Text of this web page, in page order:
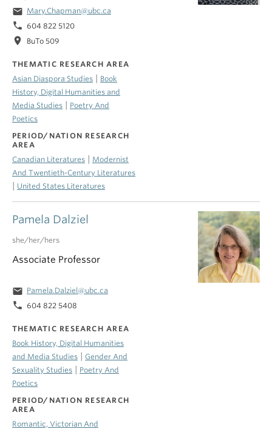
email Mary.Chapman@ubc.ca
phone 604 822 5120
location_on BuTo 509
THEMATIC RESEARCH AREA
Asian Diaspora Studies
Book
History, Digital Humanities and
Media Studies
Poetry And
Poetics
PERIOD/NATION RESEARCH
AREA
Canadian Literatures
Modernist
And Twentieth-Century Literatures
United States Literatures
Pamela Dalziel
she/her/hers
Associate Professor
email Pamela.Dalziel@ubc.ca
phone 604 822 5408
THEMATIC RESEARCH AREA
Book History, Digital Humanities
and Media Studies | Gender And
Sexuality Studies | Poetry And
Poetics
PERIOD/NATION RESEARCH
AREA
Romantic, Victorian And